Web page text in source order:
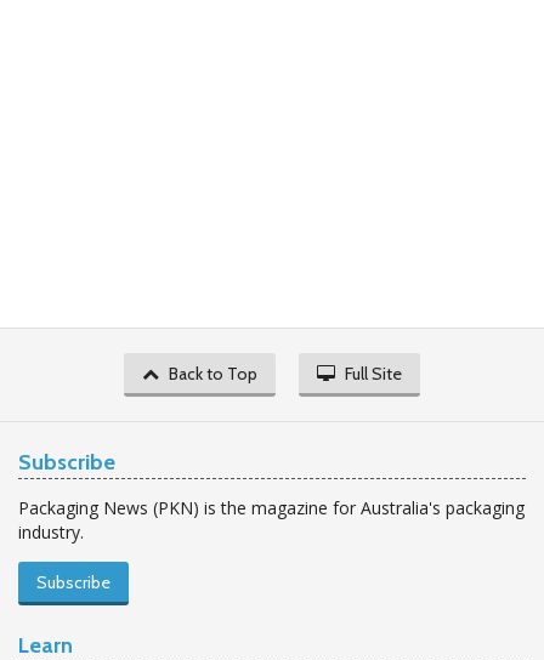
Back to Top Full Site
Subscribe
Packaging News (PKN) is the magazine for Australia's packaging
industry.
Subscribe
Learn